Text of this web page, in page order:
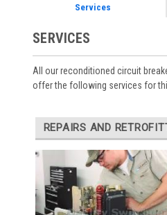
Services
SERVICES
All our reconditioned circuit
offer the following services for
REPAIRS AND